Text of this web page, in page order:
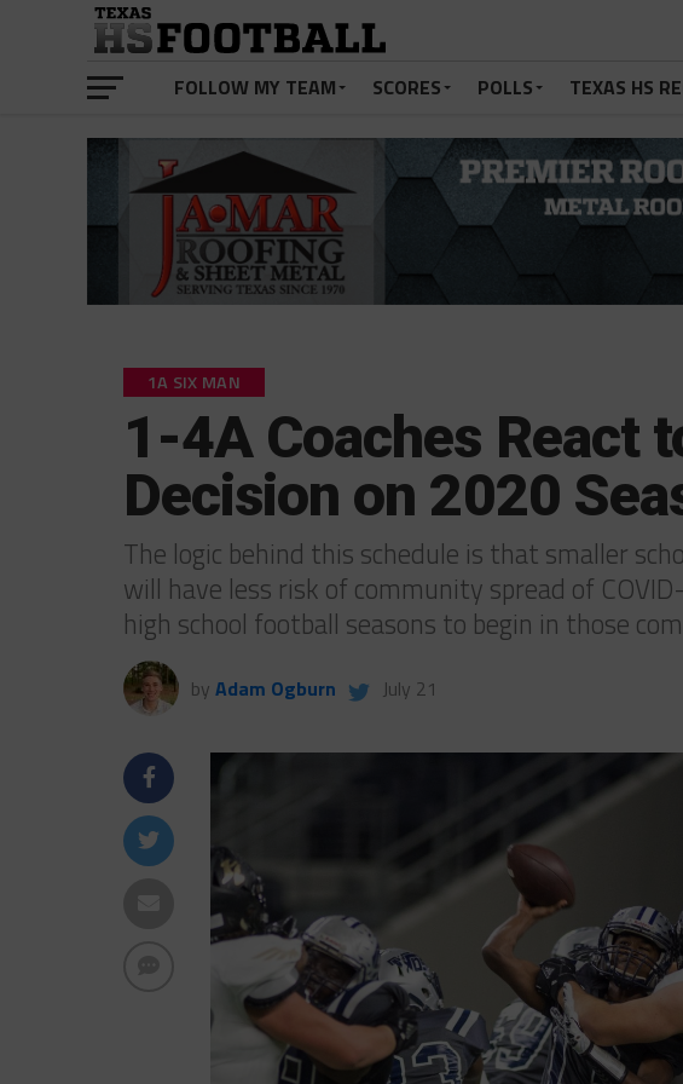
FOLLOW MY TEAM SCORES POLLS TEXAS HS
1A SIX MAN
1-4A Coaches React
Decision on 2020
The logic behind this schedule is that smaller
will have less risk of community spread of
high school football seasons to begin in those
by Adam Ogburn July 21